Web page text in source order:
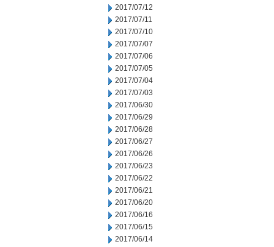
2017/07/12
2017/07/11
2017/07/10
2017/07/07
2017/07/06
2017/07/05
2017/07/04
2017/07/03
2017/06/30
2017/06/29
2017/06/28
2017/06/27
2017/06/26
2017/06/23
2017/06/22
2017/06/21
2017/06/20
2017/06/16
2017/06/15
2017/06/14